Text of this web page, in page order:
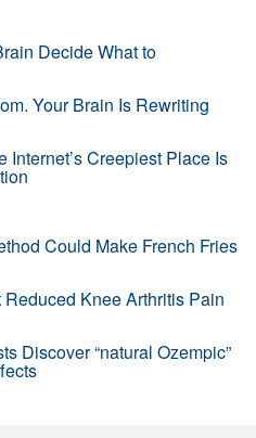
Decide What to
Your Brain Is Rewriting
Internet’s Creepiest Place Is
Could Make French Fries
Knee Arthritis Pain
Discover “natural Ozempic”